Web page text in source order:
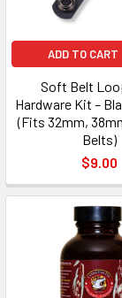
ADD TO CART
Soft Belt
Hardware Kit –
(Fits 32mm,
Belts)
$9.00